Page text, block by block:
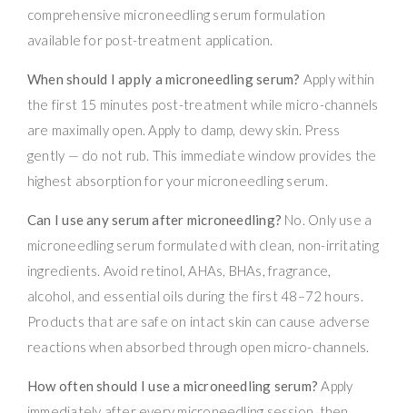
comprehensive microneedling serum formulation
available for post-treatment application.
When should I apply a microneedling serum? Apply within
the first 15 minutes post-treatment while micro-channels
are maximally open. Apply to damp, dewy skin. Press
gently — do not rub. This immediate window provides the
highest absorption for your microneedling serum.
Can I use any serum after microneedling? No. Only use a
microneedling serum formulated with clean, non-irritating
ingredients. Avoid retinol, AHAs, BHAs, fragrance,
alcohol, and essential oils during the first 48–72 hours.
Products that are safe on intact skin can cause adverse
reactions when absorbed through open micro-channels.
How often should I use a microneedling serum? Apply